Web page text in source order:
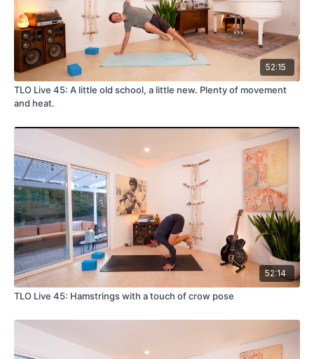
52:15
TLO Live 45: A little old school, a little new. Plenty of movement
and heat.
52:14
TLO Live 45: Hamstrings with a touch of crow pose